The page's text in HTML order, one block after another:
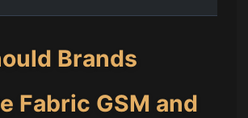
Brands
Fabric GSM and